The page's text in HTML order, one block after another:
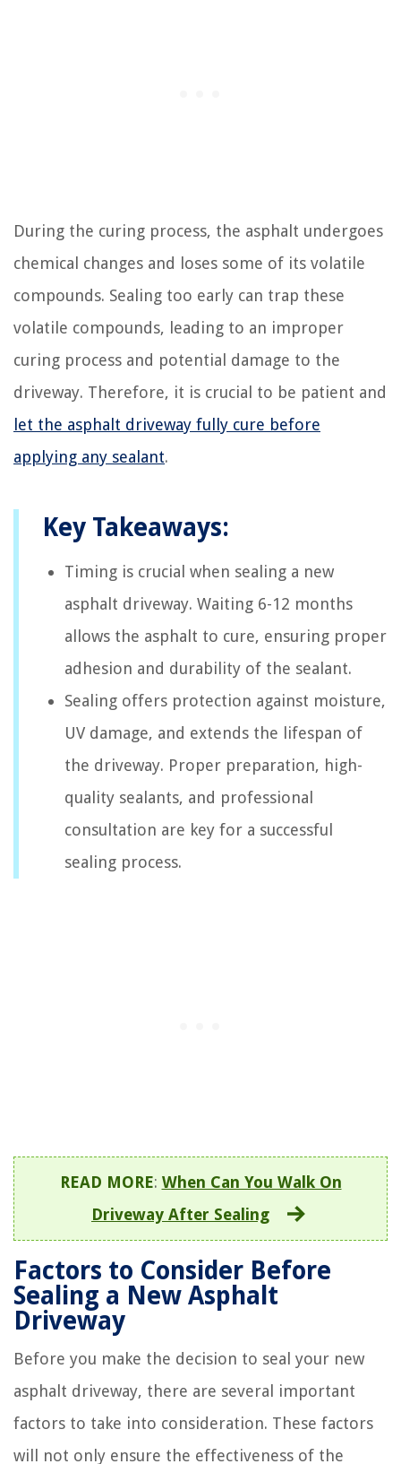
During the curing process, the asphalt undergoes
chemical changes and loses some of its volatile
compounds. Sealing too early can trap these
volatile compounds, leading to an improper
curing process and potential damage to the
driveway. Therefore, it is crucial to be patient and
let the asphalt driveway fully cure before
applying any sealant.
Key Takeaways:
Timing is crucial when sealing a new
asphalt driveway. Waiting 6-12 months
allows the asphalt to cure, ensuring proper
adhesion and durability of the sealant.
Sealing offers protection against moisture,
UV damage, and extends the lifespan of
the driveway. Proper preparation, high-
quality sealants, and professional
consultation are key for a successful
sealing process.
READ MORE: When Can You Walk On
Driveway After Sealing
Factors to Consider Before
Sealing a New Asphalt
Driveway
Before you make the decision to seal your new
asphalt driveway, there are several important
factors to take into consideration. These factors
will not only ensure the effectiveness of the